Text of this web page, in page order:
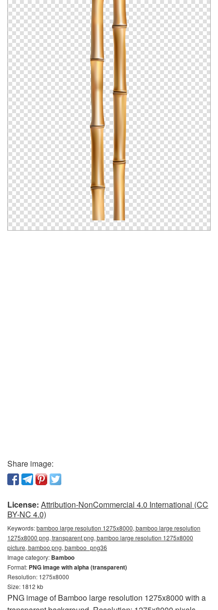
Share image:
License: Attribution-NonCommercial 4.0 International (CC
BY-NC 4.0)
Keywords:bamboo large resolution 1275x8000, bamboo large resolution
1275x8000 png, transparent png, bamboo large resolution 1275x8000
picture, bamboo png, bamboo_png36
Image category: Bamboo
Format: PNG image with alpha (transparent)
Resolution: 1275x8000
Size: 1812 kb
PNG image of Bamboo large resolution 1275x8000 with a